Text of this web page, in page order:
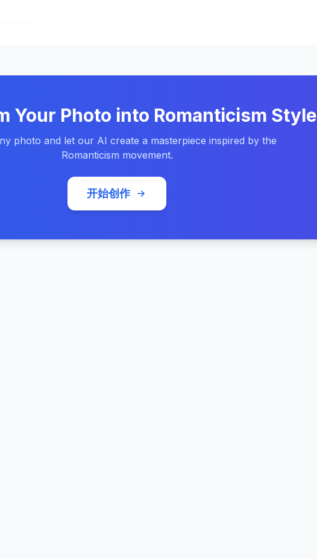
Your Photo into Romanticism Style
photo and let our AI create a masterpiece inspired by the
Romanticism movement.
开始创作